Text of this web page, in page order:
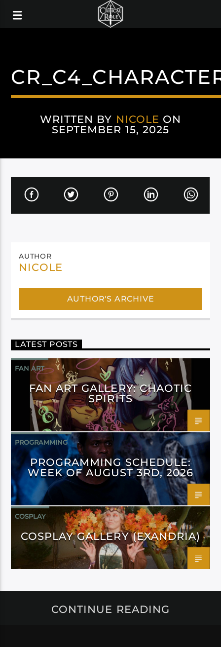
WRITTEN BY NICOLE ON
SEPTEMBER 15, 2025
AUTHOR
NICOLE
AUTHOR'S ARCHIVE
LATEST POSTS
FAN ART
FAN ART GALLERY: CHAOTIC
SPIRITS
PROGRAMMING
PROGRAMMING SCHEDULE:
WEEK OF AUGUST 3RD, 2026
COSPLAY
COSPLAY GALLERY (EXANDRIA)
CONTINUE READING